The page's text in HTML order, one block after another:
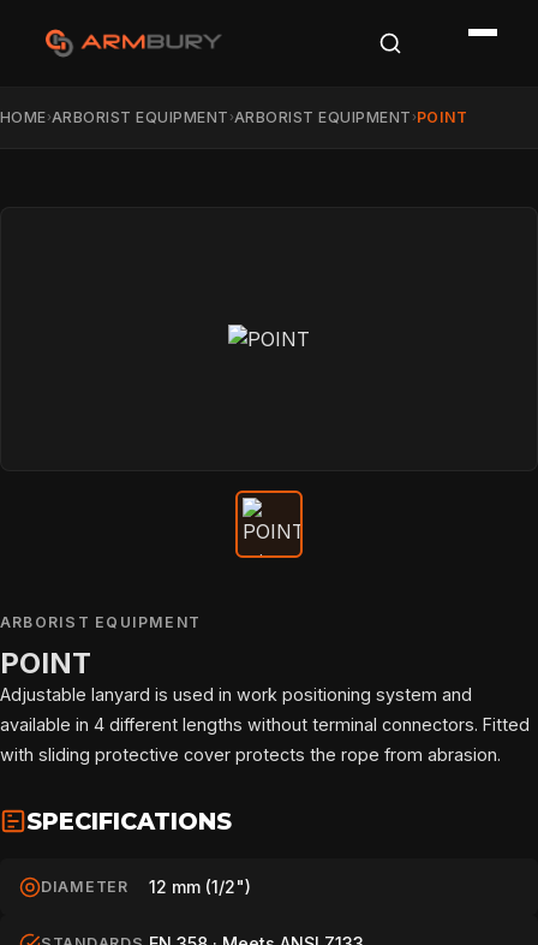
HOME›ARBORIST EQUIPMENT ›ARBORIST EQUIPMENT ›POINT
ARBORIST EQUIPMENT
POINT
Adjustable lanyard is used in work positioning system and
available in 4 different lengths without terminal connectors. Fitted
with sliding protective cover protects the rope from abrasion.
SPECIFICATIONS
DIAMETER 12 mm (1/2")